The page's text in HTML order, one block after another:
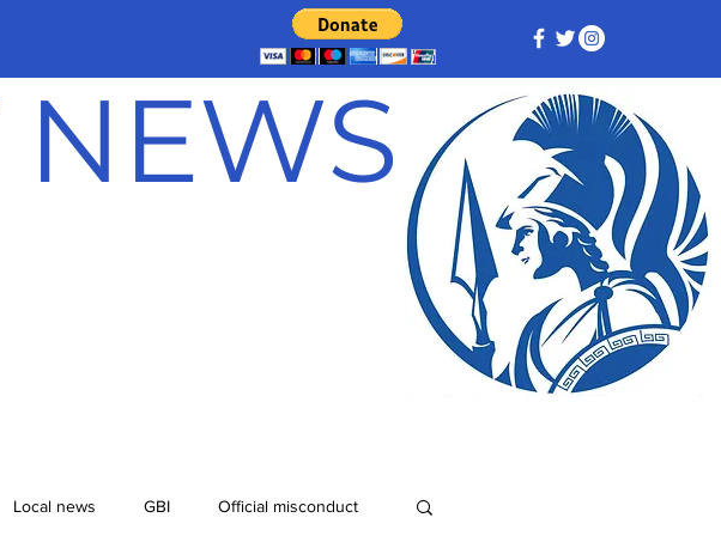
NEWS
Local news GBI Official misconduct